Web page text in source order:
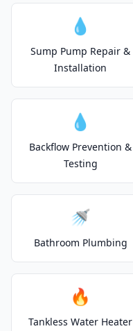
💧
Sump Pump Repair &
Installation
💧
Backflow Prevention &
Testing
🚿
Bathroom Plumbing
🔥
Tankless Water Heater